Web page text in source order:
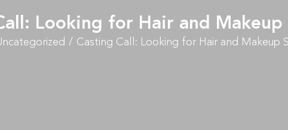
Looking for Hair and
Casting Call: Looking for Hair and Makeup